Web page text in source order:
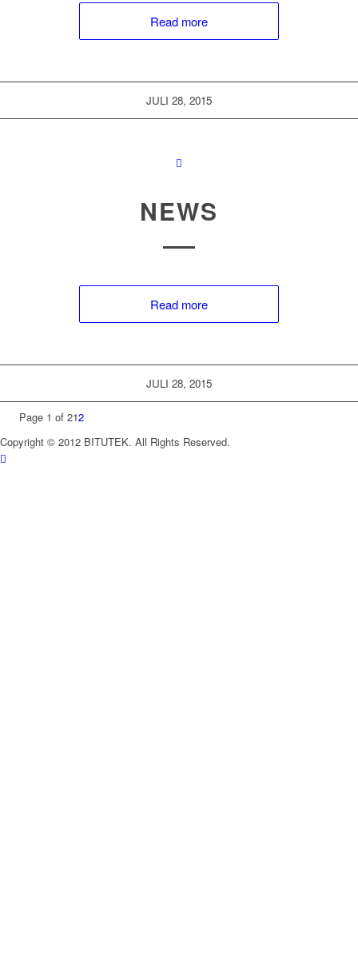
Read more
JULI 28, 2015
NEWS
Read more
JULI 28, 2015
Page 1 of 212
Copyright © 2012 BITUTEK. All Rights Reserved.